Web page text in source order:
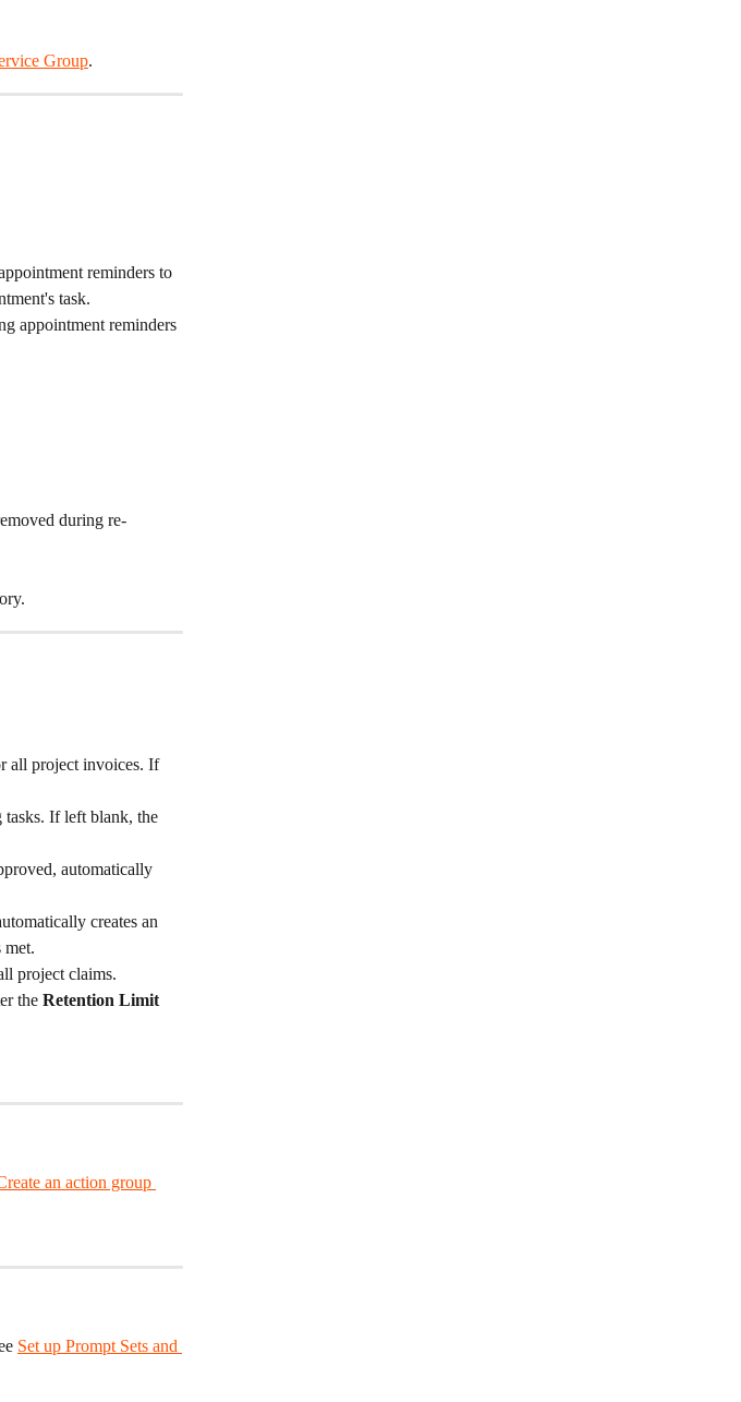
Group.
reminders to
task.
appointment reminders
during re-
all project invoices. If
If left blank, the
automatically
creates an
met.
project claims.
the Retention Limit
an action group
Set up Prompt Sets and